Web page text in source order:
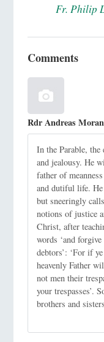
Fr. Philip
Comments
Rdr Andreas Moran
In the Parable,
and jealousy. He
father of
and dutiful life. He
but sneeringly
notions of justice
Christ, after
words ‘and
debtors’: ‘For if
heavenly Father
not men their
your trespasses’.
brothers and